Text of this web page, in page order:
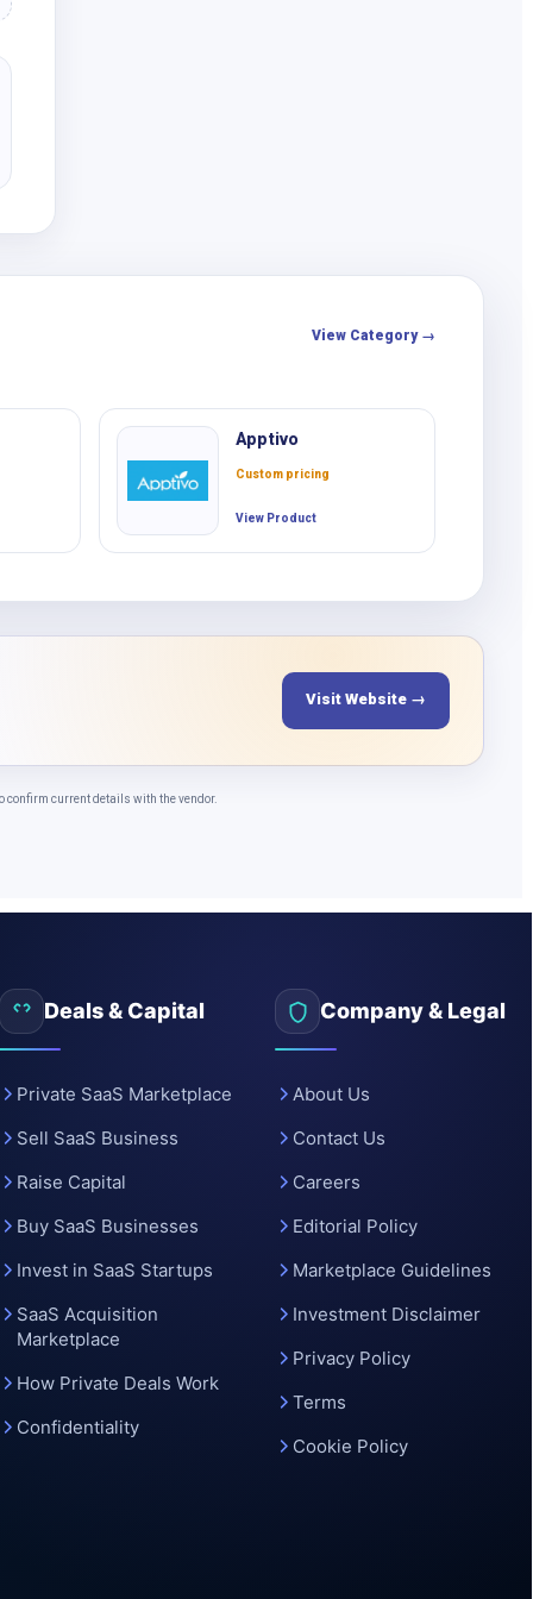
View Category →
Apptivo
Custom pricing
View Product
Visit Website →
confirm current details with the vendor.
Deals & Capital
Private SaaS Marketplace
Sell SaaS Business
Raise Capital
Buy SaaS Businesses
Invest in SaaS Startups
SaaS Acquisition
Marketplace
How Private Deals Work
Confidentiality
Company & Legal
About Us
Contact Us
Careers
Editorial Policy
Marketplace Guidelines
Investment Disclaimer
Privacy Policy
Terms
Cookie Policy